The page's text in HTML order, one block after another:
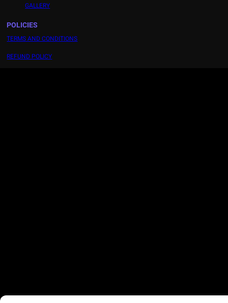
GALLERY
POLICIES
TERMS AND CONDITIONS
REFUND POLICY